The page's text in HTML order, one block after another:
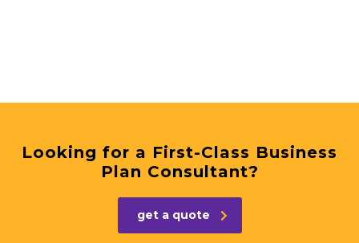
Looking for a First-Class Business
Plan Consultant?
get a quote